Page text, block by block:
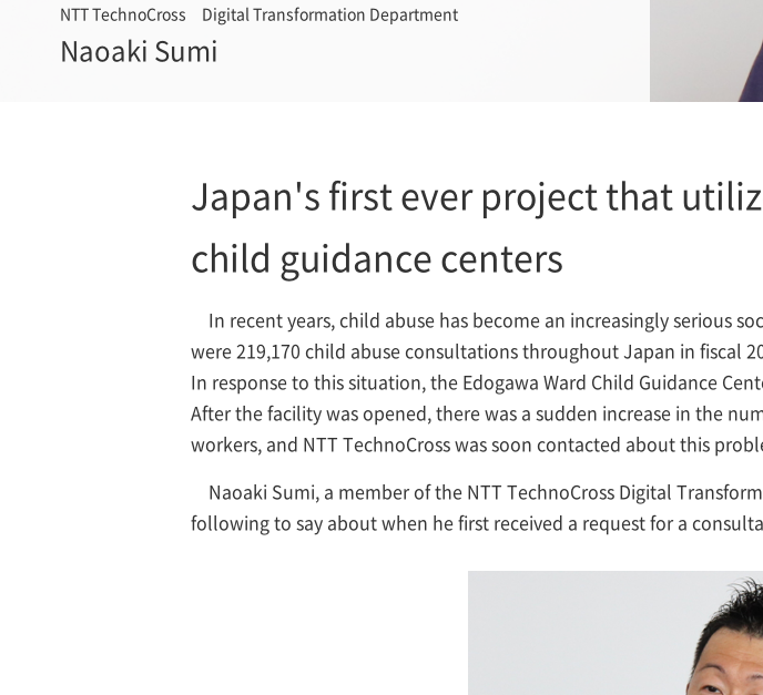
NTT TechnoCross Digital Transformation Department
Naoaki Sumi
Japan's first ever project that
child guidance centers
In recent years, child abuse has become an increasingly serious
were 219,170 child abuse consultations throughout Japan in fiscal
In response to this situation, the Edogawa Ward Child Guidance
After the facility was opened, there was a sudden increase in the
workers, and NTT TechnoCross was soon contacted about this
Naoaki Sumi, a member of the NTT TechnoCross Digital
following to say about when he first received a request for a